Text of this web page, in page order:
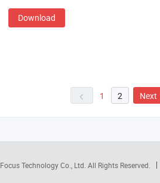
Download
1 2 Next
Focus Technology Co., Ltd. All Rights Reserved.